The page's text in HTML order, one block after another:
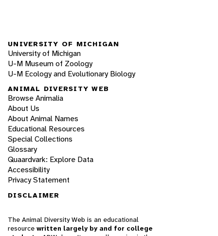
UNIVERSITY OF MICHIGAN
University of Michigan
U-M Museum of Zoology
U-M Ecology and Evolutionary Biology
ANIMAL DIVERSITY WEB
Browse Animalia
About Us
About Animal Names
Educational Resources
Special Collections
Glossary
Quaardvark: Explore Data
Accessibility
Privacy Statement
DISCLAIMER
The Animal Diversity Web is an educational
resource written largely by and for college